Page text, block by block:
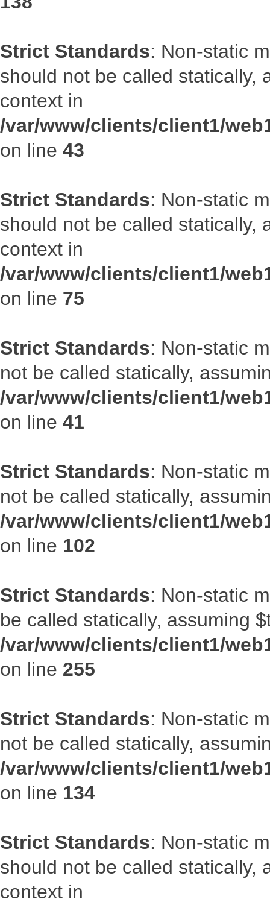
Strict Standards: Non-static
should not be called statically,
context in
/var/www/clients/client1/
on line 43
Strict Standards: Non-static
should not be called statically,
context in
/var/www/clients/client1/
on line 75
Strict Standards: Non-static
not be called statically,
/var/www/clients/client1/
on line 41
Strict Standards: Non-static
not be called statically,
/var/www/clients/client1/
on line 102
Strict Standards: Non-static
be called statically, assuming
/var/www/clients/client1/
on line 255
Strict Standards: Non-static
not be called statically,
/var/www/clients/client1/
on line 134
Strict Standards: Non-static
should not be called statically,
context in